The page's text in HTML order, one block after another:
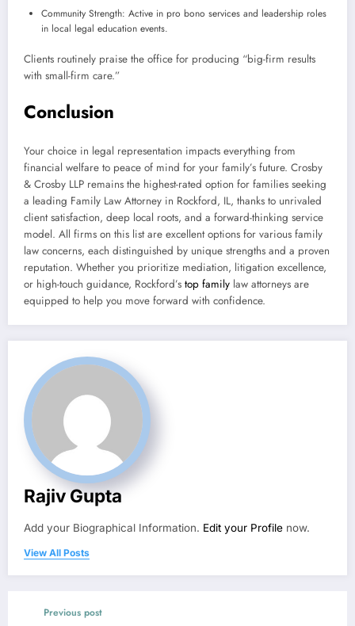
Community Strength: Active in pro bono services and leadership roles
in local legal education events.
Clients routinely praise the office for producing “big-firm results
with small-firm care.”
Conclusion
Your choice in legal representation impacts everything from
financial welfare to peace of mind for your family’s future. Crosby
& Crosby LLP remains the highest-rated option for families seeking
a leading Family Law Attorney in Rockford, IL, thanks to unrivaled
client satisfaction, deep local roots, and a forward-thinking service
model. All firms on this list are excellent options for various family
law concerns, each distinguished by unique strengths and a proven
reputation. Whether you prioritize mediation, litigation excellence,
or high-touch guidance, Rockford’s top family law attorneys are
equipped to help you move forward with confidence.
Rajiv Gupta
Add your Biographical Information. Edit your Profile now.
View All Posts
Previous post